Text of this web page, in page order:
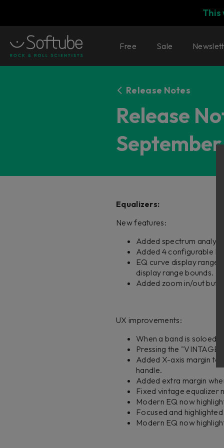
This
Free Sale
Release Notes
Release
Equalizers:
New features:
Added spectrum
Added 4 configurable
EQ curve display range
display range bounds.
Added zoom in/out
UX improvements:
When a band is soloed,
Pressing the
Added X-axis margin to
handle.
Added extra margin
Fixed vintage equalizer
Modern EQ now
Focused and
Modern EQ now